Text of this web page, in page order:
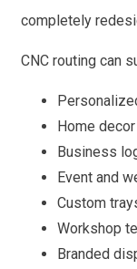
completely
CNC routing can
Home
Business
Event and
Custom
Workshop
Branded